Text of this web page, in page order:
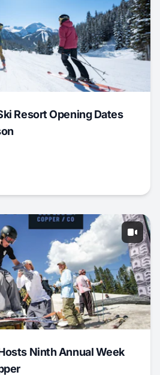
Resort Opening Dates
Ninth Annual Week